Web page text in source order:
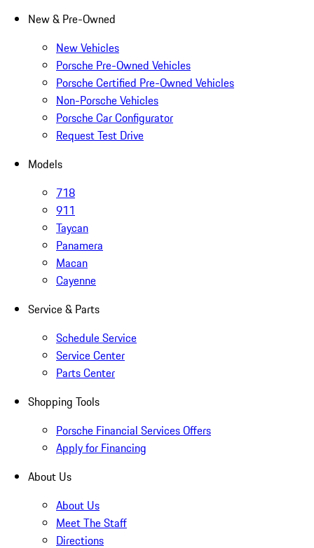
New & Pre-Owned
New Vehicles
Porsche Pre-Owned Vehicles
Porsche Certified Pre-Owned Vehicles
Non-Porsche Vehicles
Porsche Car Configurator
Request Test Drive
Models
718
911
Taycan
Panamera
Macan
Cayenne
Service & Parts
Schedule Service
Service Center
Parts Center
Shopping Tools
Porsche Financial Services Offers
Apply for Financing
About Us
About Us
Meet The Staff
Directions